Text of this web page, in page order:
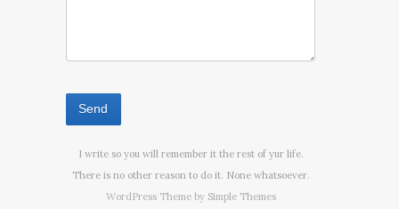
I write so you will remember it the rest of yur life.
There is no other reason to do it. None whatsoever.
WordPress Theme by Simple Themes